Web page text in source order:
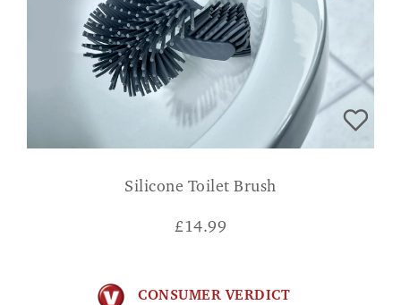
Silicone Toilet Brush
£14.99
CONSUMER VERDICT